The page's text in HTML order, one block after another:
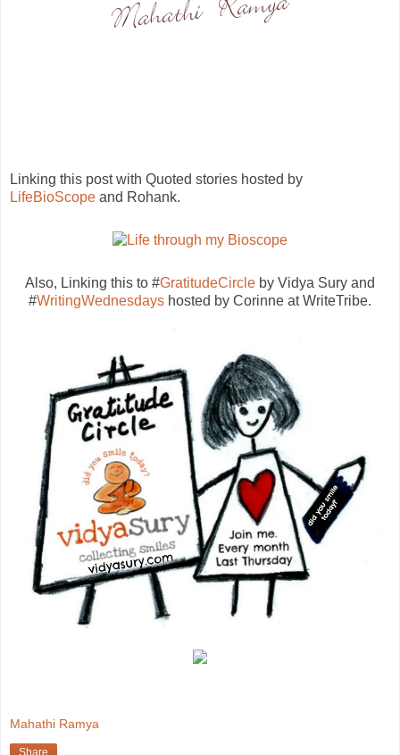
Linking this post with Quoted stories hosted by
LifeBioScope and Rohank.
Also, Linking this to #GratitudeCircle by Vidya Sury and
#WritingWednesdays hosted by Corinne at WriteTribe.
Mahathi Ramya
Share